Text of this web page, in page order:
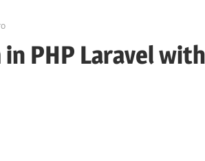
in PHP Laravel